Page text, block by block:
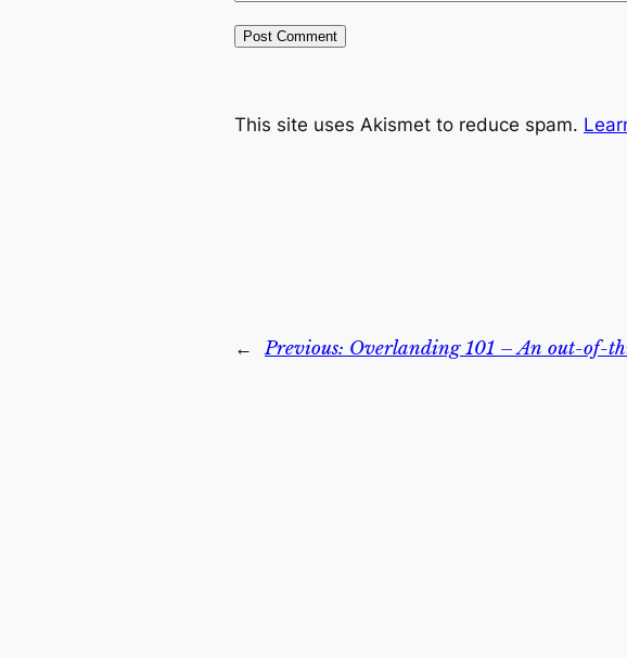
This site uses Akismet to reduce spam.
← Previous: Overlanding 101 – An out-of-